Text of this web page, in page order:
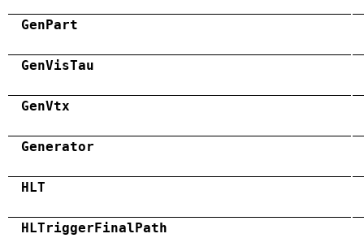
GenPart
GenVisTau
GenVtx
Generator
HLT
HLTriggerFinalPath